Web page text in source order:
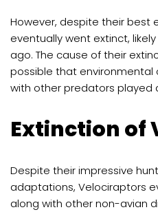
However, despite their best
eventually went extinct,
ago. The cause of their
possible that
with other predators played
Extinction of
Despite their impressive
adaptations, Velociraptors
along with other non-avian